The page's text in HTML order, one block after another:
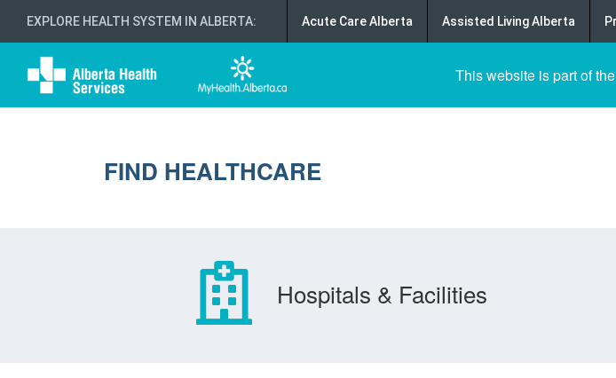
EXPLORE HEALTH SYSTEM IN ALBERTA: Acute Care Alberta Assisted Living Alberta
This website is part of
FIND HEALTHCARE
Hospitals & Facilities